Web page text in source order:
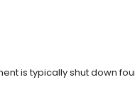
is typically shut down